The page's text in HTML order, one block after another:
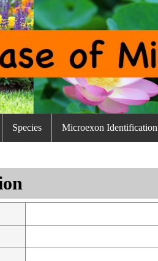
Species Microexon Identification